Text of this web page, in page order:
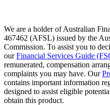
We are a holder of Australian
467462 (AFSL) issued by the
Commission. To assist you to
ourFinancial Services Guide
remunerated, compensation
complaints you may have. Our
contains important information
designed to assist eligible
obtain this product.